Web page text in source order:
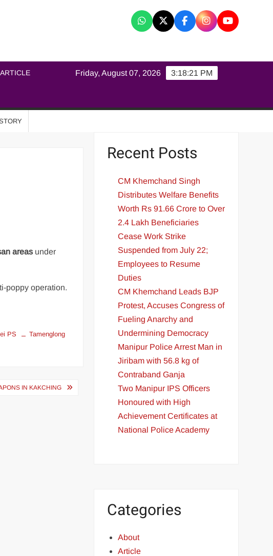
ARTICLE 3:18:22 PM
Friday, August 07, 2026
areas under
poppy operation.
PS
Tamenglong
IN KAKCHING
Recent Posts
CM Khemchand Singh
Distributes Welfare Benefits
Worth Rs 91.66 Crore to Over
2.4 Lakh Beneficiaries
Cease Work Strike
Suspended from July 22;
Employees to Resume
Duties
CM Khemchand Leads BJP
Protest, Accuses Congress of
Fueling Anarchy and
Undermining Democracy
Manipur Police Arrest Man in
Jiribam with 56.8 kg of
Contraband Ganja
Two Manipur IPS Officers
Honoured with High
Achievement Certificates at
National Police Academy
Categories
About
Article